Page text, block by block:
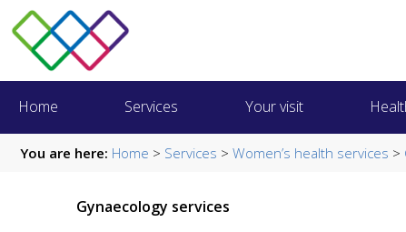
Home Services Your visit
You are here: Home > Services > Women’s health services >
Gynaecology services